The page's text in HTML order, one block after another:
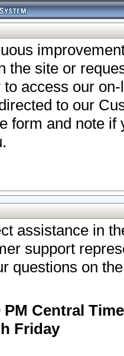
the site or
access our
to our
form and note
assistance in
support
questions on
Central Time
Friday